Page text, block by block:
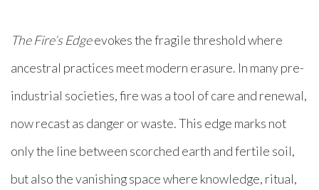
The Fire’s Edgeevokes the fragile threshold where
ancestral practices meet modern erasure. In many pre-
industrial societies, fire was a tool of care and renewal,
now recast as danger or waste. This edge marks not
only the line between scorched earth and fertile soil,
but also the vanishing space where knowledge, ritual,